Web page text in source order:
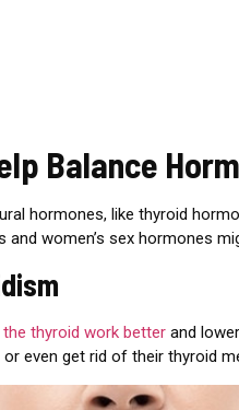
Balance
hormones, like thyroid
women’s sex hormones
the thyroid work better and
even get rid of their thyroid